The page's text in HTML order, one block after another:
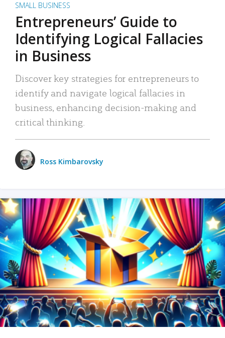
SMALL BUSINESS
Entrepreneurs’ Guide to
Identifying Logical Fallacies
in Business
Discover key strategies for entrepreneurs to
identify and navigate logical fallacies in
business, enhancing decision-making and
critical thinking.
Ross Kimbarovsky